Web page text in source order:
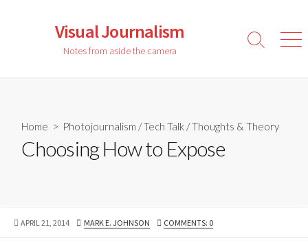
Visual Journalism
Notes from aside the camera
Search
Home > Photojournalism /Tech Talk /Thoughts & Theory
Choosing How to Expose
PUBLISHED
APRIL 21, 2014 AUTHOR
MARK E. JOHNSON COMMENTS: 0